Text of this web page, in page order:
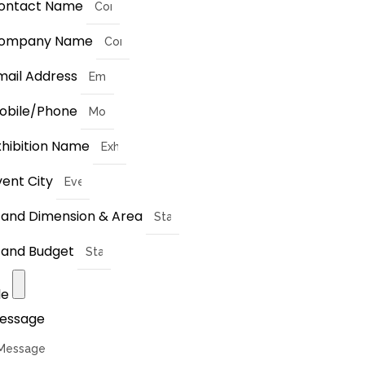
Name
Name
Address
Phone
Name
City
Dimension & Area
Budget